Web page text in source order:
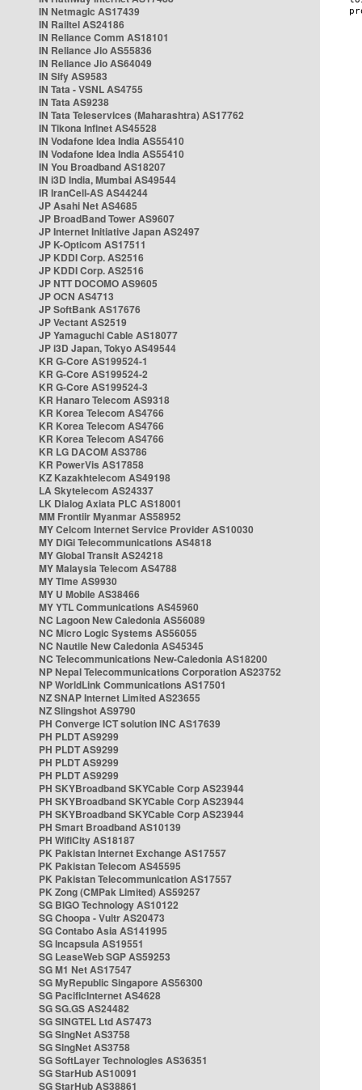
IN Netmagic AS17439
IN Railtel AS24186
IN Reliance Comm AS18101
IN Reliance Jio AS55836
IN Reliance Jio AS64049
IN Sify AS9583
IN Tata - VSNL AS4755
IN Tata AS9238
IN Tata Teleservices (Maharashtra) AS17762
IN Tikona Infinet AS45528
IN Vodafone Idea India AS55410
IN Vodafone Idea India AS55410
IN You Broadband AS18207
IN i3D India, Mumbai AS49544
IR IranCell-AS AS44244
JP Asahi Net AS4685
JP BroadBand Tower AS9607
JP Internet Initiative Japan AS2497
JP K-Opticom AS17511
JP KDDI Corp. AS2516
JP KDDI Corp. AS2516
JP NTT DOCOMO AS9605
JP OCN AS4713
JP SoftBank AS17676
JP Vectant AS2519
JP Yamaguchi Cable AS18077
JP i3D Japan, Tokyo AS49544
KR G-Core AS199524-1
KR G-Core AS199524-2
KR G-Core AS199524-3
KR Hanaro Telecom AS9318
KR Korea Telecom AS4766
KR Korea Telecom AS4766
KR Korea Telecom AS4766
KR LG DACOM AS3786
KR PowerVis AS17858
KZ Kazakhtelecom AS49198
LA Skytelecom AS24337
LK Dialog Axiata PLC AS18001
MM Frontiir Myanmar AS58952
MY Celcom Internet Service Provider AS10030
MY DiGi Telecommunications AS4818
MY Global Transit AS24218
MY Malaysia Telecom AS4788
MY Time AS9930
MY U Mobile AS38466
MY YTL Communications AS45960
NC Lagoon New Caledonia AS56089
NC Micro Logic Systems AS56055
NC Nautile New Caledonia AS45345
NC Telecommunications New-Caledonia AS18200
NP Nepal Telecommunications Corporation AS23752
NP WorldLink Communications AS17501
NZ SNAP Internet Limited AS23655
NZ Slingshot AS9790
PH Converge ICT solution INC AS17639
PH PLDT AS9299
PH PLDT AS9299
PH PLDT AS9299
PH PLDT AS9299
PH SKYBroadband SKYCable Corp AS23944
PH SKYBroadband SKYCable Corp AS23944
PH SKYBroadband SKYCable Corp AS23944
PH Smart Broadband AS10139
PH WifiCity AS18187
PK Pakistan Internet Exchange AS17557
PK Pakistan Telecom AS45595
PK Pakistan Telecommunication AS17557
PK Zong (CMPak Limited) AS59257
SG BIGO Technology AS10122
SG Choopa - Vultr AS20473
SG Contabo Asia AS141995
SG Incapsula AS19551
SG LeaseWeb SGP AS59253
SG M1 Net AS17547
SG MyRepublic Singapore AS56300
SG PacificInternet AS4628
SG SG.GS AS24482
SG SINGTEL Ltd AS7473
SG SingNet AS3758
SG SingNet AS3758
SG SoftLayer Technologies AS36351
SG StarHub AS10091
SG StarHub AS38861